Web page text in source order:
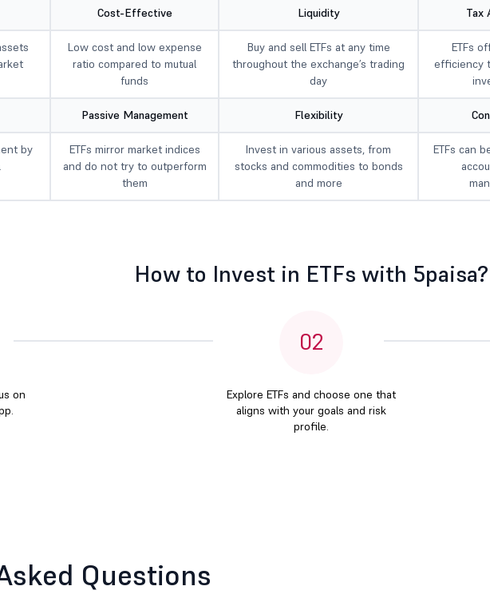
Cost-Effective Liquidity Tax
Low cost and low expense
ratio compared to mutual
funds
Buy and sell ETFs at any time
throughout the exchange’s trading
day
ETFs
efficiency
Passive Management Flexibility
by
ETFs mirror market indices
and do not try to outperform
them
Invest in various assets, from
stocks and commodities to bonds
and more
ETFs can
How to Invest in ETFs with 5paisa?
on
02
Explore ETFs and choose one that
aligns with your goals and risk
profile.
Questions